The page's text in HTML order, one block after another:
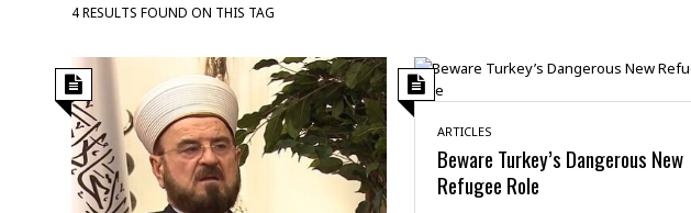
4 RESULTS FOUND ON THIS TAG
ARTICLES
Beware Turkey’s Dangerous New
Refugee Role